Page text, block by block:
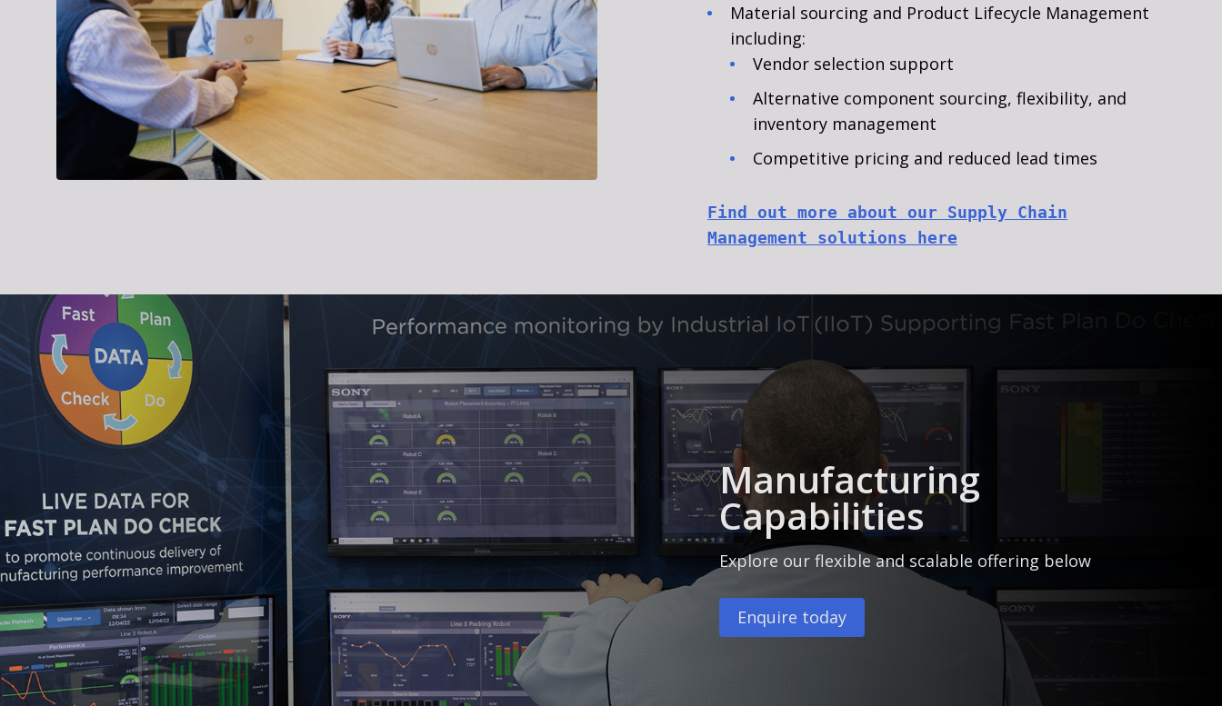
Material sourcing and Product Lifecycle Management
including:
Vendor selection support
Alternative component sourcing, flexibility, and
inventory management
Competitive pricing and reduced lead times
Find out more about our Supply Chain
Management solutions here
Manufacturing
Capabilities
Explore our flexible and scalable offering below
Enquire today